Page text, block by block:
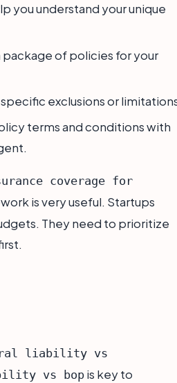
you understand your unique
package of policies for your
exclusions or
terms and conditions with
coverage for
is very useful. Startups
They need to prioritize
liability vs
vs bop is key to